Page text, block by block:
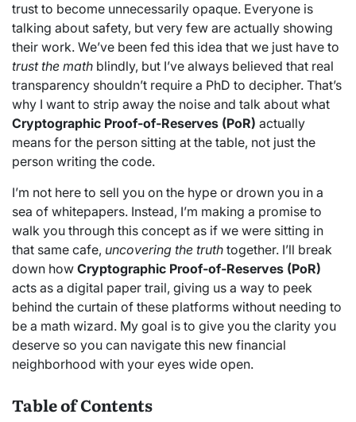
trust to become unnecessarily opaque. Everyone is
talking about safety, but very few are actually showing
their work. We’ve been fed this idea that we just have to
trust the math blindly, but I’ve always believed that real
transparency shouldn’t require a PhD to decipher. That’s
why I want to strip away the noise and talk about what
Cryptographic Proof-of-Reserves (PoR) actually
means for the person sitting at the table, not just the
person writing the code.
I’m not here to sell you on the hype or drown you in a
sea of whitepapers. Instead, I’m making a promise to
walk you through this concept as if we were sitting in
that same cafe, uncovering the truth together. I’ll break
down how Cryptographic Proof-of-Reserves (PoR)
acts as a digital paper trail, giving us a way to peek
behind the curtain of these platforms without needing to
be a math wizard. My goal is to give you the clarity you
deserve so you can navigate this new financial
neighborhood with your eyes wide open.
Table of Contents